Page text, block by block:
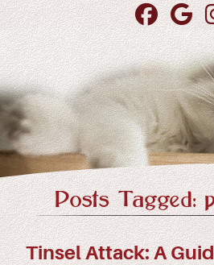
Find
on
Posts Tagged:
Tinsel Attack: A